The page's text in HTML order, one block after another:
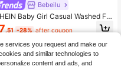
Bebeilu
Baby Girl Casual Washed Fla
Jeans
.51 -28% after coupon
services you request and make our
and similar technologies to
content and ads, and